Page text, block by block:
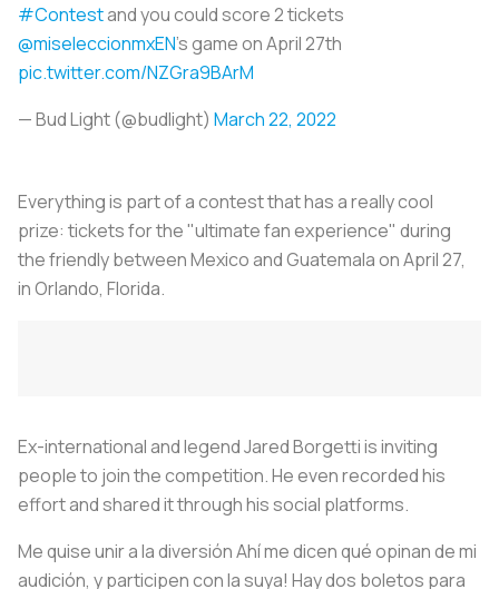
#Contestand you could score 2 tickets
@miseleccionmxEN's game on April 27th
pic.twitter.com/NZGra9BArM
— Bud Light (@budlight) March 22, 2022
Everything is part of a contest that has a really cool
prize: tickets for the "ultimate fan experience" during
the friendly between Mexico and Guatemala on April 27,
in Orlando, Florida.
Ex-international and legend Jared Borgetti is inviting
people to join the competition. He even recorded his
effort and shared it through his social platforms.
Me quise unir a la diversión Ahí me dicen qué opinan de mi
audición, y participen con la suya! Hay dos boletos para